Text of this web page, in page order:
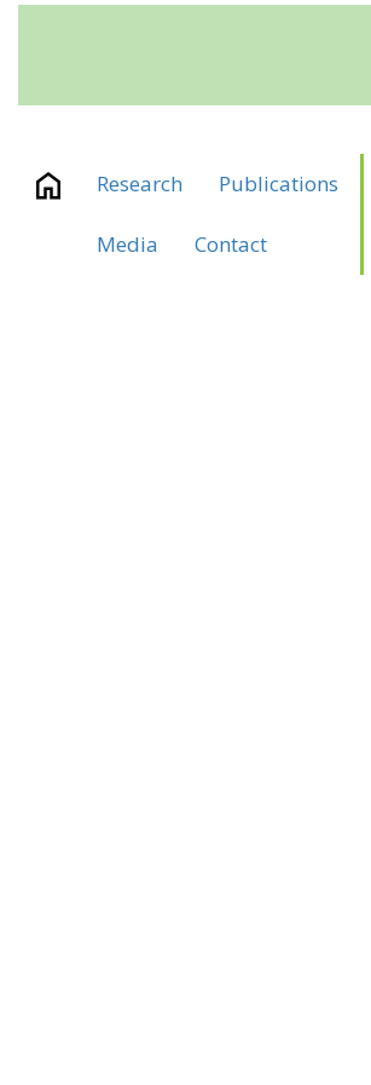
Research Publications
Media Contact